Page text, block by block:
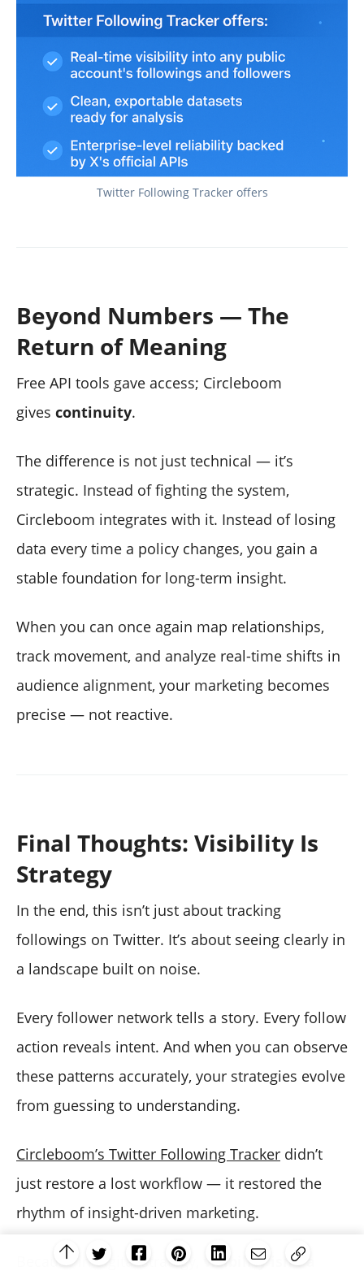
Twitter Following Tracker offers
Beyond Numbers — The
Return of Meaning
Free API tools gave access; Circleboom
gives continuity.
The difference is not just technical — it’s
strategic. Instead of fighting the system,
Circleboom integrates with it. Instead of losing
data every time a policy changes, you gain a
stable foundation for long-term insight.
When you can once again map relationships,
track movement, and analyze real-time shifts in
audience alignment, your marketing becomes
precise — not reactive.
Final Thoughts: Visibility Is
Strategy
In the end, this isn’t just about tracking
followings on Twitter. It’s about seeing clearly in
a landscape built on noise.
Every follower network tells a story. Every follow
action reveals intent. And when you can observe
these patterns accurately, your strategies evolve
from guessing to understanding.
Circleboom’s Twitter Following Tracker didn’t
just restore a lost workflow — it restored the
rhythm of insight-driven marketing.
Because in digital strategy, visibility isn’t a